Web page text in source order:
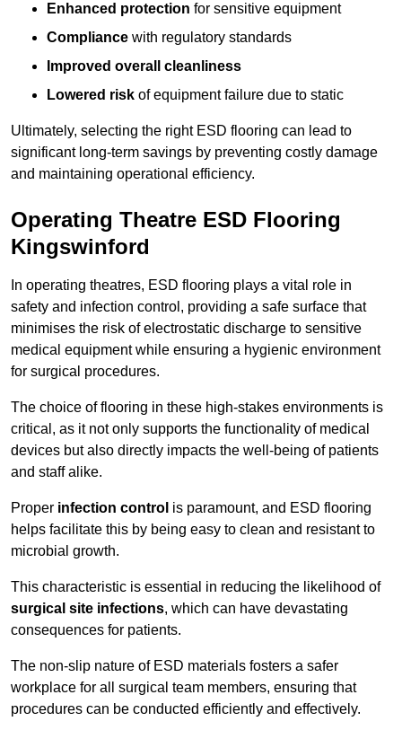
Enhanced protection for sensitive equipment
Compliance with regulatory standards
Improved overall cleanliness
Lowered risk of equipment failure due to static
Ultimately, selecting the right ESD flooring can lead to
significant long-term savings by preventing costly damage
and maintaining operational efficiency.
Operating Theatre ESD Flooring
Kingswinford
In operating theatres, ESD flooring plays a vital role in
safety and infection control, providing a safe surface that
minimises the risk of electrostatic discharge to sensitive
medical equipment while ensuring a hygienic environment
for surgical procedures.
The choice of flooring in these high-stakes environments is
critical, as it not only supports the functionality of medical
devices but also directly impacts the well-being of patients
and staff alike.
Proper infection control is paramount, and ESD flooring
helps facilitate this by being easy to clean and resistant to
microbial growth.
This characteristic is essential in reducing the likelihood of
surgical site infections, which can have devastating
consequences for patients.
The non-slip nature of ESD materials fosters a safer
workplace for all surgical team members, ensuring that
procedures can be conducted efficiently and effectively.